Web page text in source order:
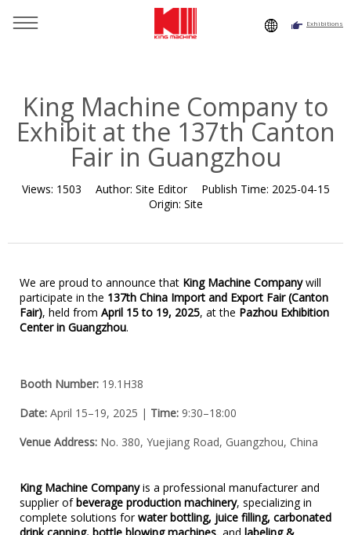
Exhibitions
King Machine Company to
Exhibit at the 137th Canton
Fair in Guangzhou
Views: 1503 Author: Site Editor Publish Time: 2025-04-15
Origin: Site
We are proud to announce that King Machine Companywill
participate in the 137th China Import and Export Fair (Canton
Fair), held from April 15 to 19, 2025, at the Pazhou Exhibition
Center in Guangzhou.
Booth Number: 19.1H38
Date: April 15–19, 2025 | Time: 9:30–18:00
Venue Address: No. 380, Yuejiang Road, Guangzhou, China
King Machine Companyis a professional manufacturer and
supplier ofbeverage production machinery, specializing in
complete solutions forwater bottling, juice filling, carbonated